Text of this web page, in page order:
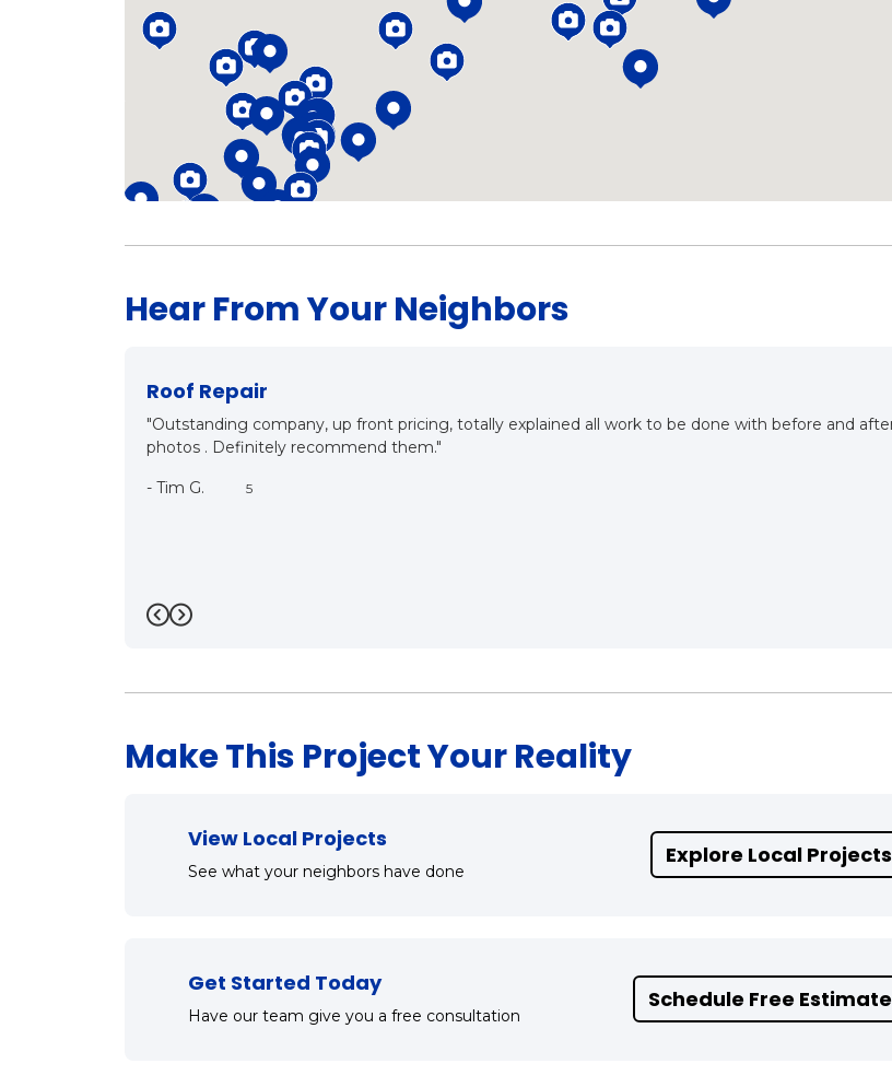
Loading...
Hear From Your Neighbors
New Roof?
"Mark and Matt came out for inspection, detailing the ins and outs of proper roof installation. They
both know what they are talking about, it was a good meet, a good conversation and very
near future. Thanks a bunch Mark!!"
Previous
Next
Make This Project Your Reality
View Local Projects
See what your neighbors have done
Explore Local Projects
Get Started Today
Have our team give you a free consultation
Schedule Free Estimate